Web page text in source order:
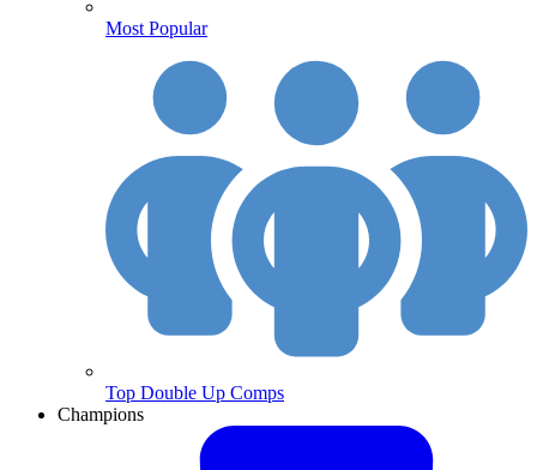
Most Popular
Top Double Up Comps
Champions